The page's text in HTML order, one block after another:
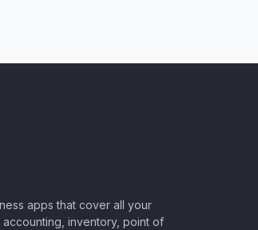
apps that cover all your
inventory, point of